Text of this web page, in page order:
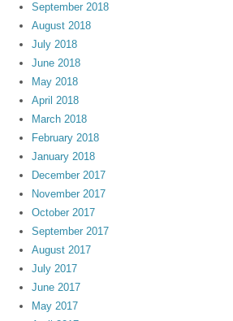
September 2018
August 2018
July 2018
June 2018
May 2018
April 2018
March 2018
February 2018
January 2018
December 2017
November 2017
October 2017
September 2017
August 2017
July 2017
June 2017
May 2017